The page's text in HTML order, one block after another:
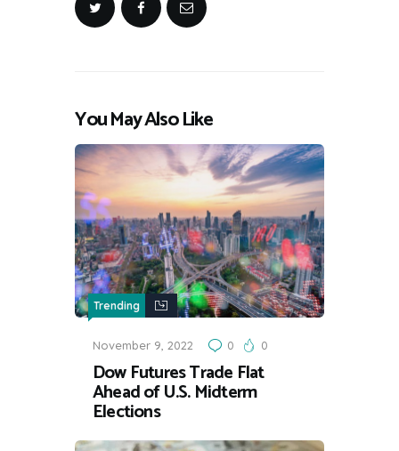
You May Also Like
Trending
November 9, 2022 0 0
Dow Futures Trade Flat
Ahead of U.S. Midterm
Elections